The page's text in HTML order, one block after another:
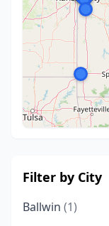
Filter by City
Ballwin (1)